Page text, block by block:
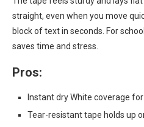
straight, even when you move
block of text in seconds. For
saves time and stress.
Pros:
Instant dry White coverage
Tear-resistant tape holds up